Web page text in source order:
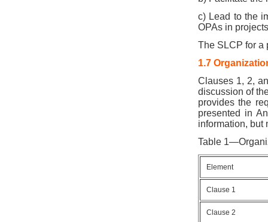
c) Lead to the
OPAs in projects
The SLCP for a
1.7
Clauses 1, 2,
discussion of
provides the
presented in
information, but
Table
Element
Clause 1
Clause 2